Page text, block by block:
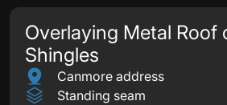
Overlaying Metal Roof
Shingles
Canmore address
Standing seam